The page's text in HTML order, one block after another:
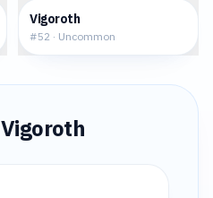
Vigoroth
#52 · Uncommon
Vigoroth